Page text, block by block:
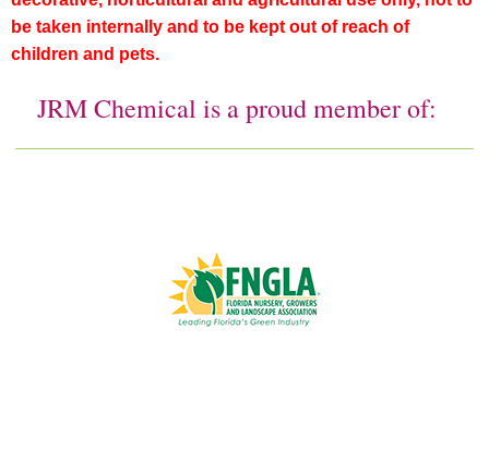
be taken internally and to be kept out of reach of
children and pets.
JRM Chemical is a proud member of: